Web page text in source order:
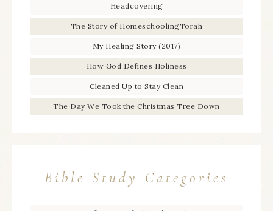
Headcovering
The Story of HomeschoolingTorah
My Healing Story (2017)
How God Defines Holiness
Cleaned Up to Stay Clean
The Day We Took the Christmas Tree Down
Bible Study Categories